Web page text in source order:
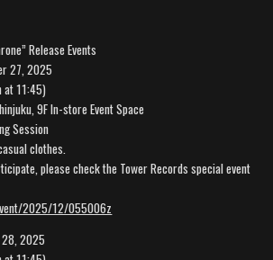
Release Events
27, 2025
at 11:45)
9F In-store Event Space
Session
clothes.
please check the Tower Records special event
2025/12/055006z
28, 2025